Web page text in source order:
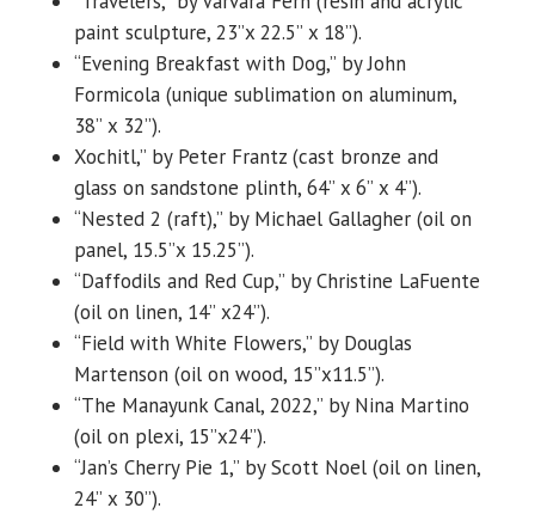
paint sculpture, 23”x 22.5” x 18”).
“Evening Breakfast with Dog,” by John
Formicola (unique sublimation on aluminum,
38” x 32”).
Xochitl,” by Peter Frantz (cast bronze and
glass on sandstone plinth, 64” x 6” x 4”).
“Nested 2 (raft),” by Michael Gallagher (oil on
panel, 15.5”x 15.25”).
“Daffodils and Red Cup,” by Christine LaFuente
(oil on linen, 14” x24”).
“Field with White Flowers,” by Douglas
Martenson (oil on wood, 15”x11.5”).
“The Manayunk Canal, 2022,” by Nina Martino
(oil on plexi, 15”x24”).
“Jan’s Cherry Pie 1,” by Scott Noel (oil on linen,
24” x 30”).